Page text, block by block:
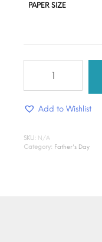
PAPER SIZE
Add to Wishlist
SKU: N/A
Category: Father's Day